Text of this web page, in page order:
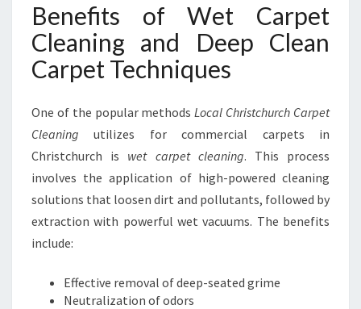
Benefits of Wet Carpet
Cleaning and Deep Clean
Carpet Techniques
One of the popular methodsLocal Christchurch Carpet
Cleaning utilizes for commercial carpets in
Christchurch is wet carpet cleaning. This process
involves the application of high-powered cleaning
solutions that loosen dirt and pollutants, followed by
extraction with powerful wet vacuums. The benefits
include:
Effective removal of deep-seated grime
Neutralization of odors